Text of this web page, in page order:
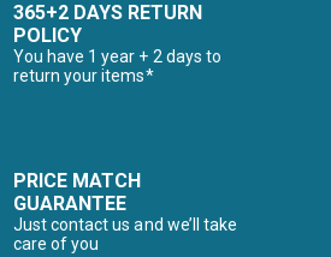
365+2 DAYS RETURN
POLICY
You have 1 year + 2 days to
return your items*
PRICE MATCH
GUARANTEE
Just contact us and we’ll take
care of you